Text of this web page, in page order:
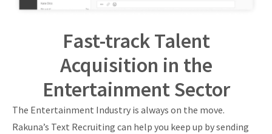
Fast-track Talent
Acquisition in the
Entertainment Sector
The Entertainment Industry is always on the move.
Rakuna’s Text Recruiting can help you keep up by sending